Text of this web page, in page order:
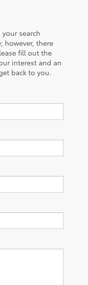
search
however, there
fill out the
interest and an
back to you.